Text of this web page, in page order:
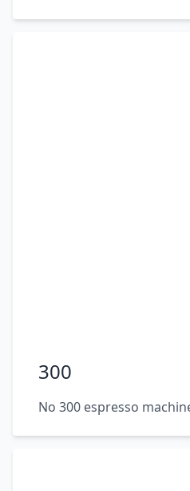
300
No 300 espresso